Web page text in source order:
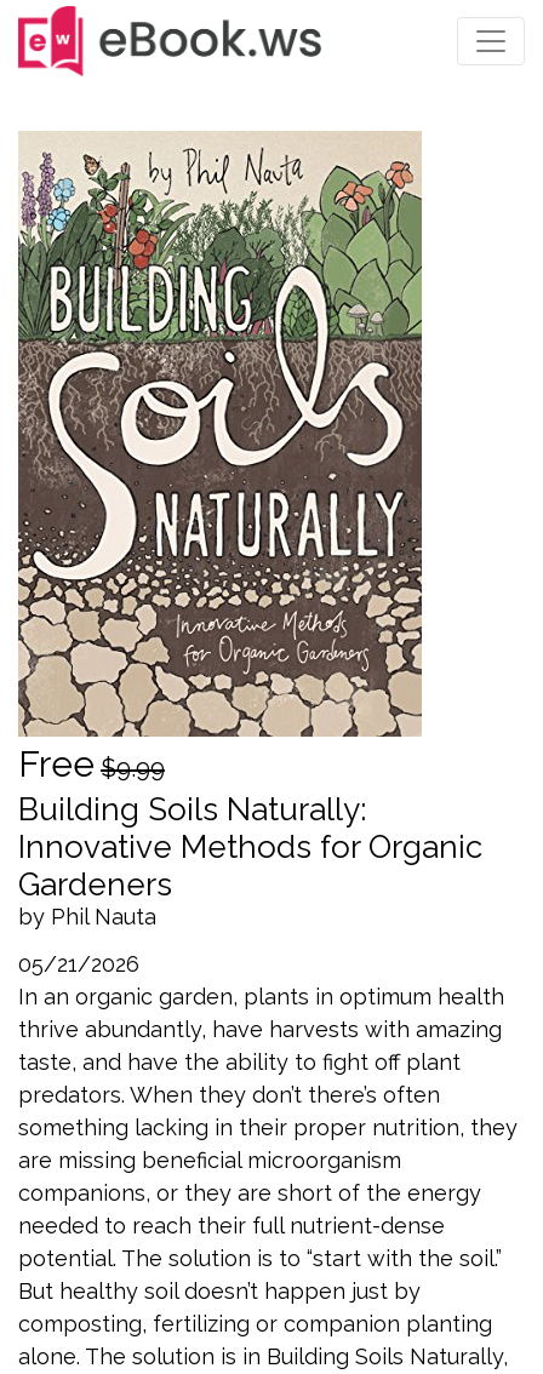
Free $9.99
Building Soils Naturally:
Innovative Methods for Organic
Gardeners
by Phil Nauta
05/21/2026
In an organic garden, plants in optimum health
thrive abundantly, have harvests with amazing
taste, and have the ability to fight off plant
predators. When they don’t there’s often
something lacking in their proper nutrition, they
are missing beneficial microorganism
companions, or they are short of the energy
needed to reach their full nutrient-dense
potential. The solution is to “start with the soil.”
But healthy soil doesn’t happen just by
composting, fertilizing or companion planting
alone. The solution is in Building Soils Naturally,